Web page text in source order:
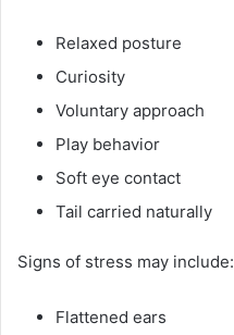
Relaxed posture
Curiosity
Voluntary approach
Play behavior
Soft eye contact
Tail carried naturally
Signs of stress may include:
Flattened ears